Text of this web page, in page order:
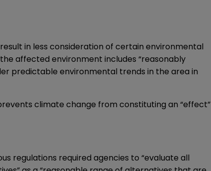
in less consideration of certain environmental
affected environment includes “reasonably
predictable environmental trends in the area in
climate change from constituting an “effect”
regulations required agencies to “evaluate all